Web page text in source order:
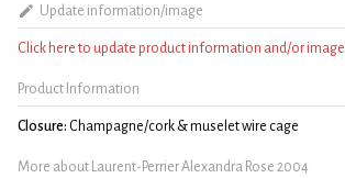
Update information/image
Click here to update product information and/or image
Product Information
Closure: Champagne/cork & muselet wire cage
More about Laurent-Perrier Alexandra Rose 2004